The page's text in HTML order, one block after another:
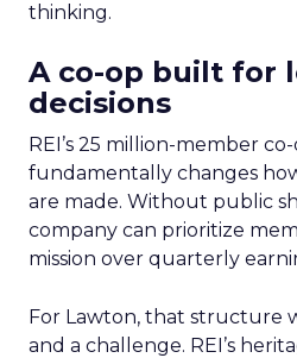
thinking.
A co-op built for
decisions
REI’s 25 million-member
fundamentally changes
are made. Without public
company can prioritize
mission over quarterly
For Lawton, that structure
and a challenge. REI’s